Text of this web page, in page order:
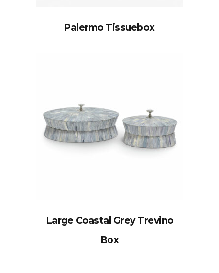
Palermo Tissuebox
Large Coastal Grey Trevino
Box